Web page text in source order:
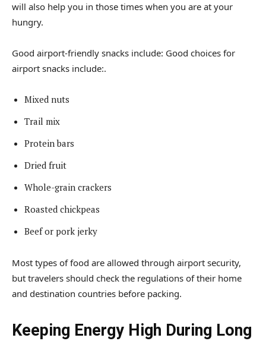
will also help you in those times when you are at your
hungry.
Good airport-friendly snacks include: Good choices for
airport snacks include:.
Mixed nuts
Trail mix
Protein bars
Dried fruit
Whole-grain crackers
Roasted chickpeas
Beef or pork jerky
Most types of food are allowed through airport security,
but travelers should check the regulations of their home
and destination countries before packing.
Keeping Energy High During Long